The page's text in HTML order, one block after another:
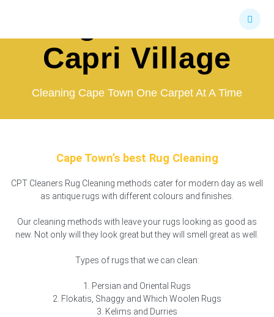
Capri Village
Cleaning Cape Town One Carpet At A Time
Cape Town’s best Rug Cleaning
CPT Cleaners Rug Cleaning methods cater for modern day as well
as antique rugs with different colours and finishes.
Our cleaning methods with leave your rugs looking as good as
new. Not only will they look great but they will smell great as well.
Types of rugs that we can clean:
1. Persian and Oriental Rugs
2. Flokatis, Shaggy and Which Woolen Rugs
3. Kelims and Durries